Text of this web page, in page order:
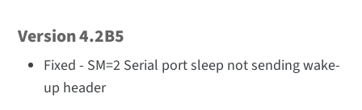
Version 4.2B5
Fixed - SM=2 Serial port sleep not sending wake-
up header